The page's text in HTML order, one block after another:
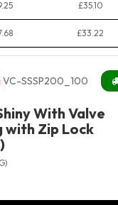
£35.10
£33.22
VC-SSSP200_100
With Valve
with Zip Lock